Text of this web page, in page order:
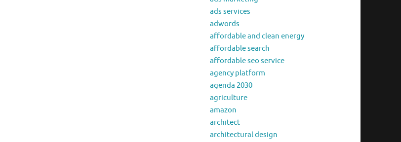
ads services
adwords
affordable and clean energy
affordable search
affordable seo service
agency platform
agenda 2030
agriculture
amazon
architect
architectural design